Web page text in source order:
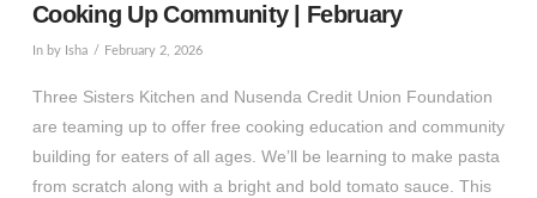
Cooking Up Community | February
In by Isha February 2, 2026
Three Sisters Kitchen and Nusenda Credit Union Foundation
are teaming up to offer free cooking education and community
building for eaters of all ages. We’ll be learning to make pasta
from scratch along with a bright and bold tomato sauce. This